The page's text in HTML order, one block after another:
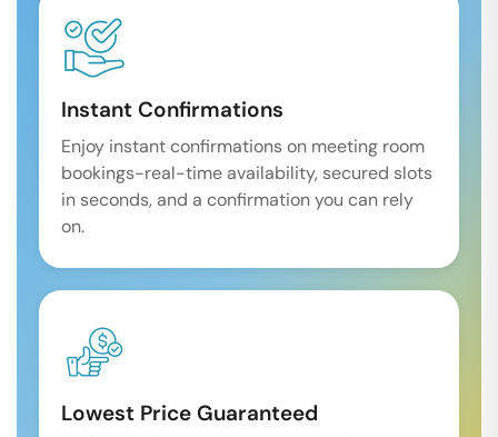
Instant Confirmations
Enjoy instant confirmations on meeting room
bookings-real-time availability, secured slots
in seconds, and a confirmation you can rely
on.
Lowest Price Guaranteed